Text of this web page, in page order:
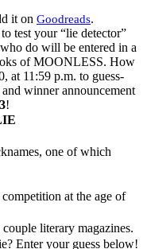
it on Goodreads.
to test your “lie detector”
do will be entered in a
of MOONLESS. How
at 11:59 p.m. to guess-
winner announcement
!
one of which
at the age of
literary magazines.
Enter your guess below!